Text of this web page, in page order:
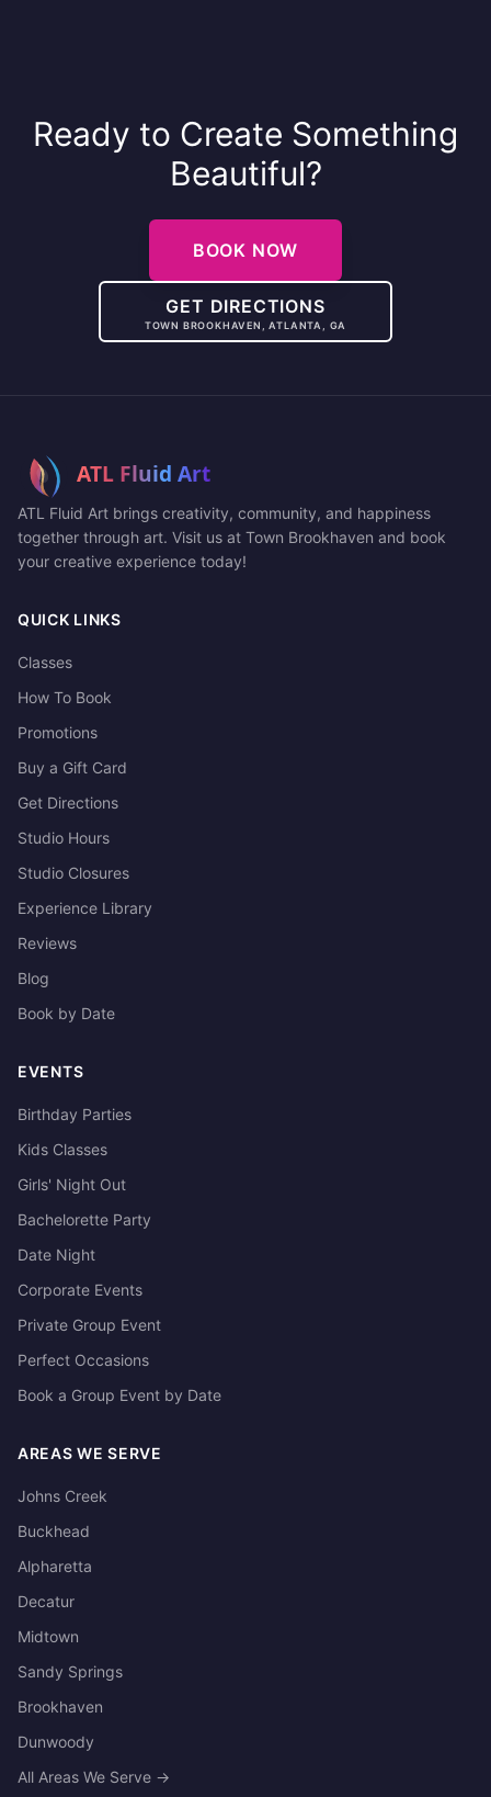
Ready to Create Something
Beautiful?
BOOK NOW
GET DIRECTIONS
TOWN BROOKHAVEN, ATLANTA, GA
ATL Fluid Art brings creativity, community, and happiness
together through art. Visit us at Town Brookhaven and book
your creative experience today!
QUICK LINKS
Classes
How To Book
Promotions
Buy a Gift Card
Get Directions
Studio Hours
Studio Closures
Experience Library
Reviews
Blog
Book by Date
EVENTS
Birthday Parties
Kids Classes
Girls' Night Out
Bachelorette Party
Date Night
Corporate Events
Private Group Event
Perfect Occasions
Book a Group Event by Date
AREAS WE SERVE
Johns Creek
Buckhead
Alpharetta
Decatur
Midtown
Sandy Springs
Brookhaven
Dunwoody
All Areas We Serve →